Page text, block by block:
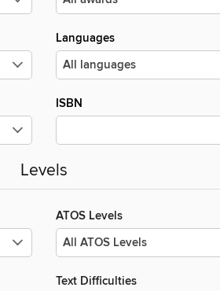
Languages
ISBN
Levels
ATOS Levels
Text Difficulties